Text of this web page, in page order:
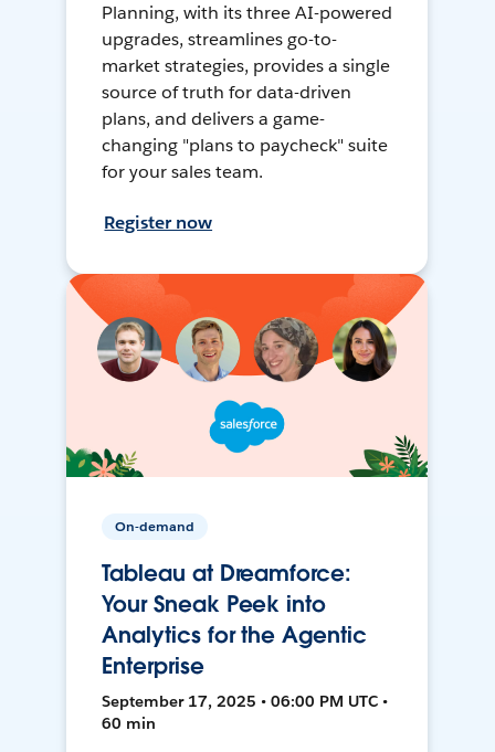
Planning, with its three AI-powered
upgrades, streamlines go-to-
market strategies, provides a single
source of truth for data-driven
plans, and delivers a game-
changing "plans to paycheck" suite
for your sales team.
Register now
On-demand
Tableau at Dreamforce:
Your Sneak Peek into
Analytics for the Agentic
Enterprise
September 17, 2025 • 06:00 PM UTC •
60 min